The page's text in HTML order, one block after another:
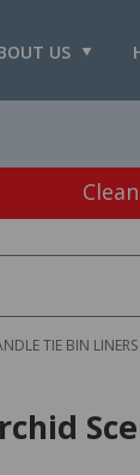
US
TIE BIN